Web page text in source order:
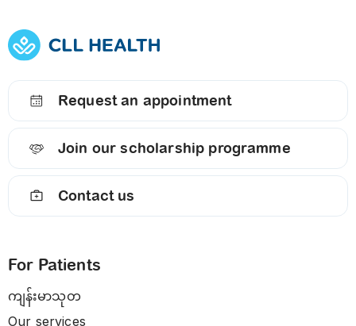
Request an appointment
Join our scholarship programme
Contact us
For Patients
ကျန်းမာသုတ
Our services